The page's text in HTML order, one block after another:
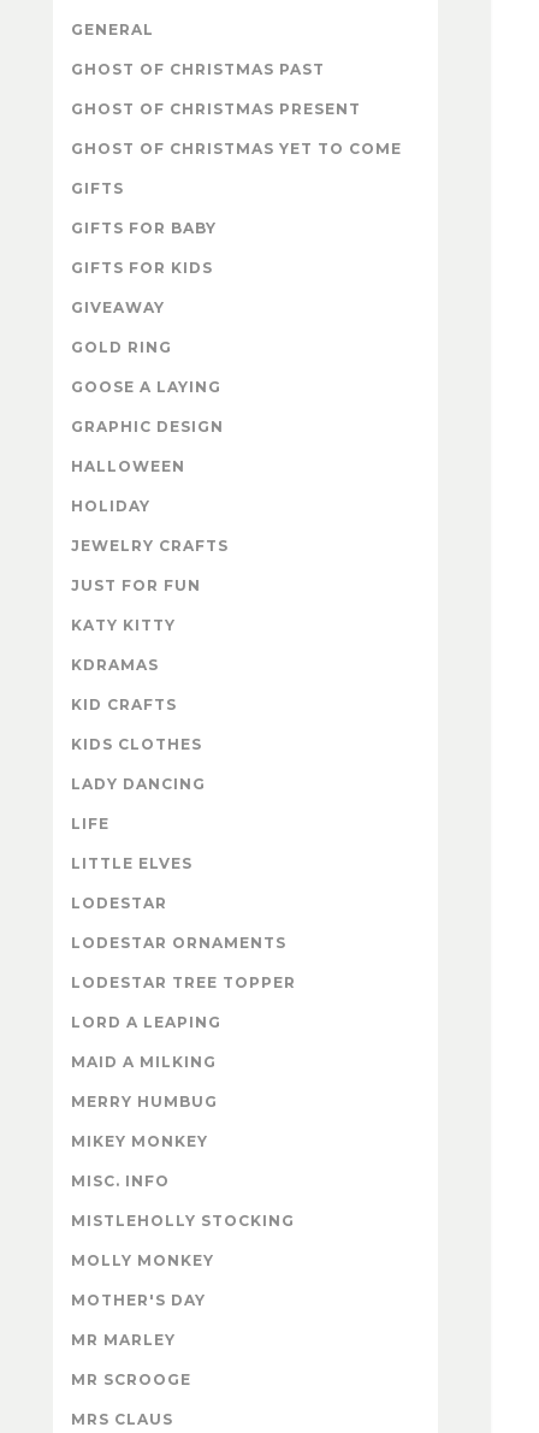
GENERAL
GHOST OF CHRISTMAS PAST
GHOST OF CHRISTMAS PRESENT
GHOST OF CHRISTMAS YET TO COME
GIFTS
GIFTS FOR BABY
GIFTS FOR KIDS
GIVEAWAY
GOLD RING
GOOSE A LAYING
GRAPHIC DESIGN
HALLOWEEN
HOLIDAY
JEWELRY CRAFTS
JUST FOR FUN
KATY KITTY
KDRAMAS
KID CRAFTS
KIDS CLOTHES
LADY DANCING
LIFE
LITTLE ELVES
LODESTAR
LODESTAR ORNAMENTS
LODESTAR TREE TOPPER
LORD A LEAPING
MAID A MILKING
MERRY HUMBUG
MIKEY MONKEY
MISC. INFO
MISTLEHOLLY STOCKING
MOLLY MONKEY
MOTHER'S DAY
MR MARLEY
MR SCROOGE
MRS CLAUS